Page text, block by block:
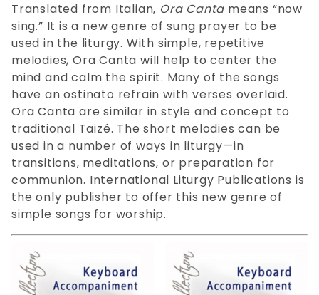
Translated from Italian, Ora Canta means “now
sing.” It is a new genre of sung prayer to be
used in the liturgy. With simple, repetitive
melodies, Ora Canta will help to center the
mind and calm the spirit. Many of the songs
have an ostinato refrain with verses overlaid.
Ora Canta are similar in style and concept to
traditional Taizé. The short melodies can be
used in a number of ways in liturgy—in
transitions, meditations, or preparation for
communion. International Liturgy Publications is
the only publisher to offer this new genre of
simple songs for worship.
Accompaniment (14)
Choral (52)
Download (66)
Keyboard (65)
Piano (51)
SATB (49)
Unison (17)